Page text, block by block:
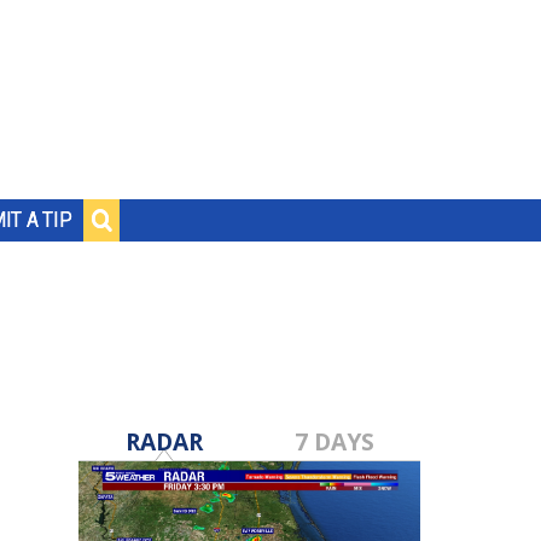
A TIP
RADAR 7 DAYS